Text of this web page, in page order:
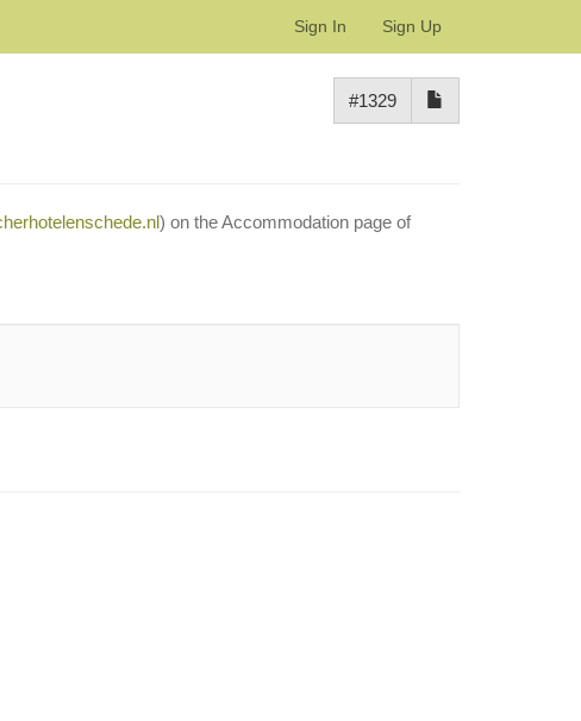
Sign In Sign Up
#1329
) on the Accommodation page of